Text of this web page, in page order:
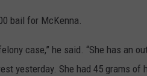
bail for McKenna.
case,” he said. “She has an
yesterday. She had 45 grams of